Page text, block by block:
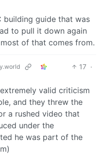
building guide that was
to pull it down again
of that comes from.
17 ·
valid criticism
and they threw the
a rushed video that
under the
he was part of the